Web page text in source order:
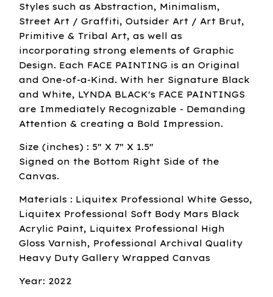
Styles such as Abstraction, Minimalism,
Street Art / Graffiti, Outsider Art / Art Brut,
Primitive & Tribal Art, as well as
incorporating strong elements of Graphic
Design. Each FACE PAINTING is an Original
and One-of-a-Kind. With her Signature Black
and White, LYNDA BLACK's FACE PAINTINGS
are Immediately Recognizable - Demanding
Attention & creating a Bold Impression.
Size (inches) : 5" X 7" X 1.5"
Signed on the Bottom Right Side of the
Canvas.
Materials : Liquitex Professional White Gesso,
Liquitex Professional Soft Body Mars Black
Acrylic Paint, Liquitex Professional High
Gloss Varnish, Professional Archival Quality
Heavy Duty Gallery Wrapped Canvas
Year: 2022